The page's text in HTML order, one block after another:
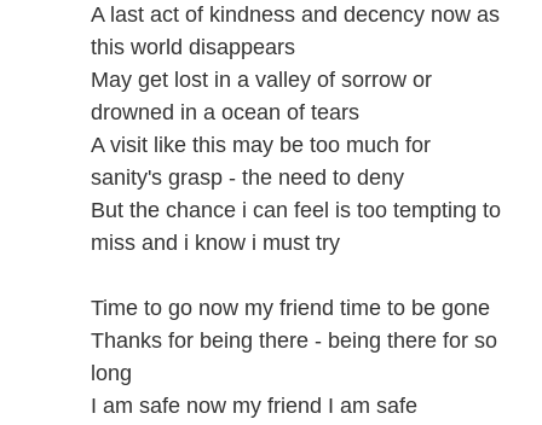
A last act of kindness and decency now as
this world disappears
May get lost in a valley of sorrow or
drowned in a ocean of tears
A visit like this may be too much for
sanity's grasp - the need to deny
But the chance i can feel is too tempting to
miss and i know i must try
Time to go now my friend time to be gone
Thanks for being there - being there for so
long
I am safe now my friend I am safe